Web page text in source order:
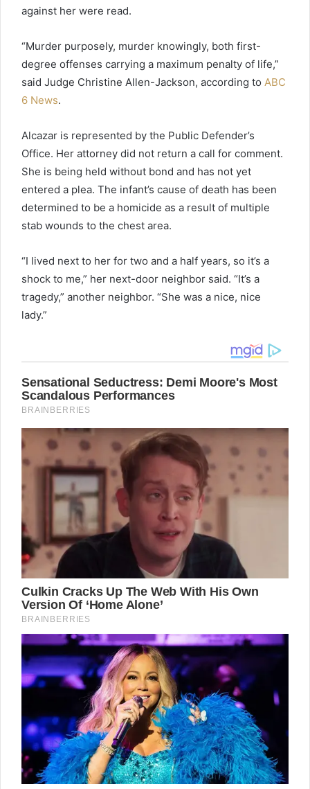
against her were read.
“Murder purposely, murder knowingly, both first-
degree offenses carrying a maximum penalty of life,”
said Judge Christine Allen-Jackson, according to ABC
6 News.
Alcazar is represented by the Public Defender’s
Office. Her attorney did not return a call for comment.
She is being held without bond and has not yet
entered a plea. The infant’s cause of death has been
determined to be a homicide as a result of multiple
stab wounds to the chest area.
“I lived next to her for two and a half years, so it’s a
shock to me,” her next-door neighbor said. “It’s a
tragedy,” another neighbor. “She was a nice, nice
lady.”